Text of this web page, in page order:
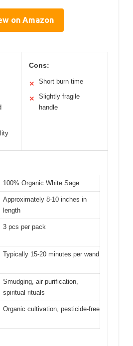
on Amazon
Cons:
✕ Short burn time
✕
Slightly fragile
handle
100% Organic White Sage
Approximately 8-10 inches in
length
3 pcs per pack
Typically 15-20 minutes per wand
Smudging, air purification,
spiritual rituals
Organic cultivation, pesticide-free